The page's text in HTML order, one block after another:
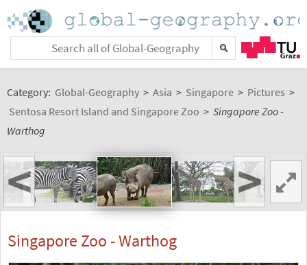
Category: Global-Geography > Asia > Singapore > Pictures >
Sentosa Resort Island and Singapore Zoo > Singapore Zoo -
Warthog
< >
Singapore Zoo - Warthog